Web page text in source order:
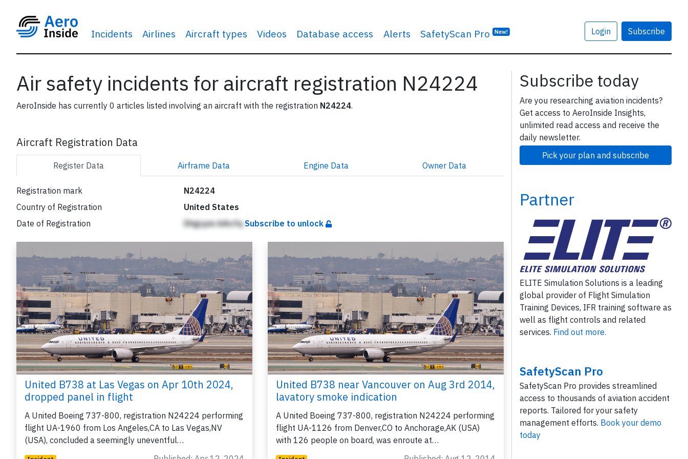
Incidents Airlines Aircraft types Videos Database access Alerts SafetyScan Pro New! Login Subscribe
Air safety incidents for aircraft registration N24224
AeroInside has currently 0 articles listed involving an aircraft with the registration N24224.
Aircraft Registration Data
Register Data Airframe Data Engine Data Owner Data
Registration mark
N24224
Country of Registration
United States
Date of Registration
Dhgcpm bihcfqSubscribe to unlock
United B738 at Las Vegas on Apr 10th 2024,
dropped panel in flight
A United Boeing 737-800, registration N24224 performing
flight UA-1960 from Los Angeles,CA to Las Vegas,NV
(USA), concluded a seemingly uneventful…
United B738 near Vancouver on Aug 3rd 2014,
lavatory smoke indication
A United Boeing 737-800, registration N24224 performing
flight UA-1126 from Denver,CO to Anchorage,AK (USA)
with 126 people on board, was enroute at…
Subscribe today
Are you researching aviation incidents?
Get access to AeroInside Insights,
unlimited read access and receive the
daily newsletter.
Pick your plan and subscribe
Partner
ELITE Simulation Solutions is a leading
global provider of Flight Simulation
Training Devices, IFR training software as
well as flight controls and related
services. Find out more.
SafetyScan Pro
SafetyScan Pro provides streamlined
access to thousands of aviation accident
reports. Tailored for your safety
management efforts. Book your demo
today